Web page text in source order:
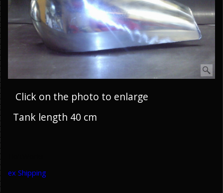
Click on the photo to enlarge
Tank length 40 cm
ex Shipping